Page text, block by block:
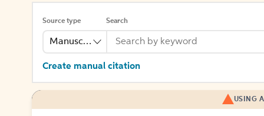
Source type
Manuscript
Search
Create manual citation
USING